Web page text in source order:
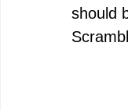
should